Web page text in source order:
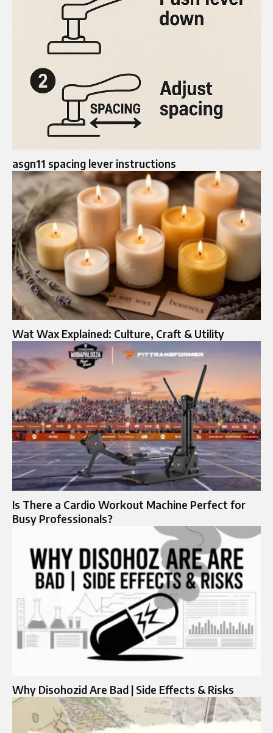
asgn11 spacing lever instructions
Wat Wax Explained: Culture, Craft & Utility
Is There a Cardio Workout Machine Perfect for
Busy Professionals?
Why Disohozid Are Bad | Side Effects & Risks